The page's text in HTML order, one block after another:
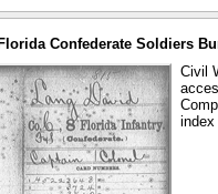
Confederate Soldiers
Civil
index